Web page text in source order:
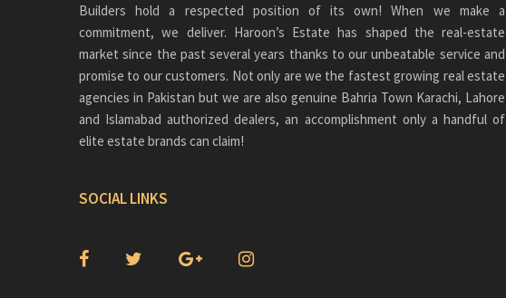
Builders hold a respected position of its own! When we make a
commitment, we deliver. Haroon’s Estate has shaped the real-estate
market since the past several years thanks to our unbeatable service and
promise to our customers. Not only are we the fastest growing real estate
agencies in Pakistan but we are also genuine Bahria Town Karachi, Lahore
and Islamabad authorized dealers, an accomplishment only a handful of
elite estate brands can claim!
SOCIAL LINKS